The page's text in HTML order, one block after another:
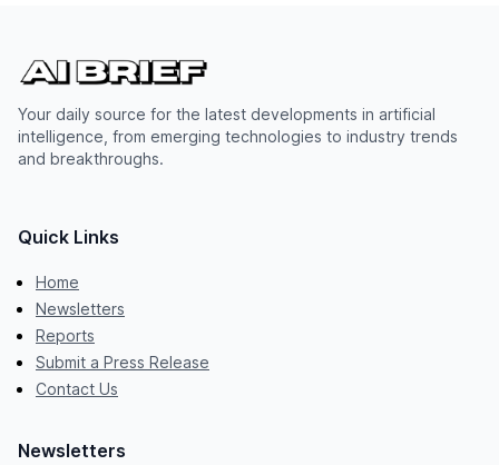
Your daily source for the latest developments in artificial
intelligence, from emerging technologies to industry trends
and breakthroughs.
Quick Links
Home
Newsletters
Reports
Submit a Press Release
Contact Us
Newsletters